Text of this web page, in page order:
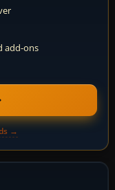
add-ons
→